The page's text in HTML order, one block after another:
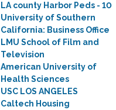
LA county Harbor Peds - 10
University of Southern
California: Business Office
LMU School of Film and
Television
American University of
Health Sciences
USC LOS ANGELES
Caltech Housing